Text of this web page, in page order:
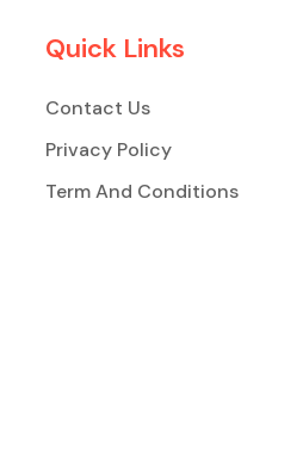
Quick Links
Contact Us
Privacy Policy
Term And Conditions